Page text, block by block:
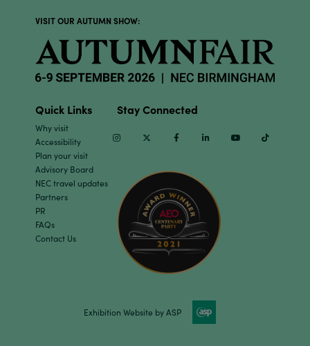
VISIT OUR AUTUMN SHOW:
Quick Links
Why visit
Accessibility
Plan your visit
Advisory Board
NEC travel updates
Partners
PR
FAQs
Contact Us
Stay Connected
InstagramTwitter Facebook Linkedin Youtube
Exhibition Website by ASP